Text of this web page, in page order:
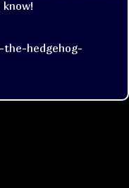
hedgehog-